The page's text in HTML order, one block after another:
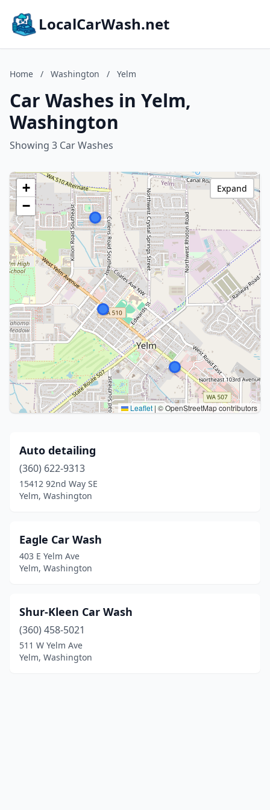
LocalCarWash.net
Home / Washington / Yelm
Car Washes in Yelm,
Washington
Showing 3 Car Washes
+
−
Leaflet | © OpenStreetMap contributors
Expand
Auto detailing
(360) 622-9313
15412 92nd Way SE
Yelm, Washington
Eagle Car Wash
403 E Yelm Ave
Yelm, Washington
Shur-Kleen Car Wash
(360) 458-5021
511 W Yelm Ave
Yelm, Washington